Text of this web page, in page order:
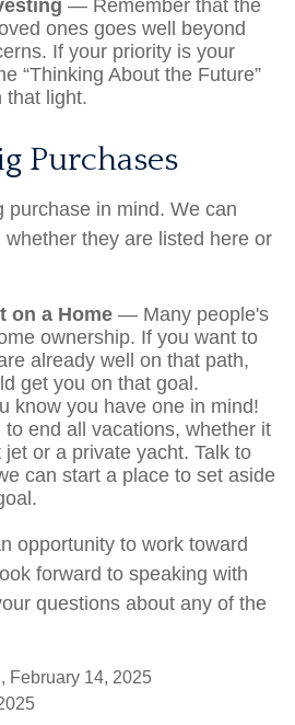
— Remember that the
ones goes well beyond
If your priority is your
“Thinking About the Future”
that light.
Purchases
purchase in mind. We can
they are listed here or
on a Home — Many people's
ownership. If you want to
already well on that path,
get you on that goal.
know you have one in mind!
to end all vacations, whether it
or a private yacht. Talk to
can start a place to set aside
opportunity to work toward
forward to speaking with
questions about any of the
February 14, 2025